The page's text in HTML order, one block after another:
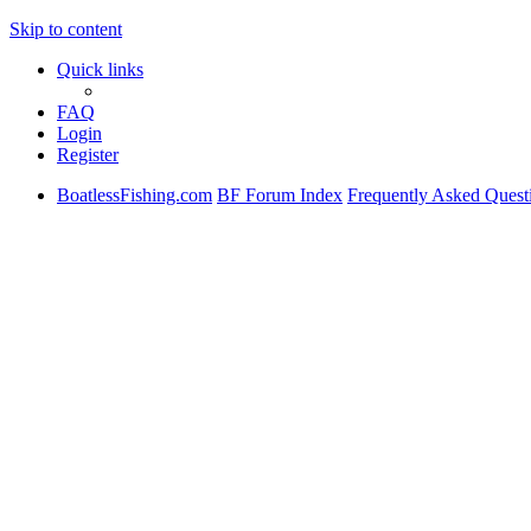
Skip to content
Quick links
FAQ
Login
Register
BoatlessFishing.com BF Forum Index Frequently Asked